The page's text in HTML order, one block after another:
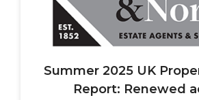
Summer 2025 UK
Report: Renewed